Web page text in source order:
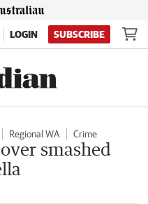
LOGIN SUBSCRIBE
Regional WA Crime
smashed